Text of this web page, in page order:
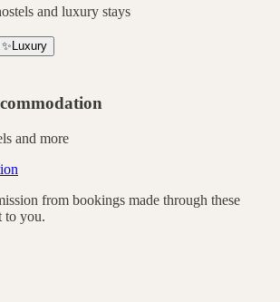
and luxury stays
✨ Luxury
and more
from bookings made through these
to you.